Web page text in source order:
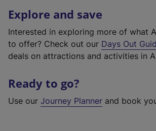
Explore and save
Interested in exploring more of what
to offer? Check out our Days Out
deals on attractions and activities in
Ready to go?
Use our Journey Planner and book